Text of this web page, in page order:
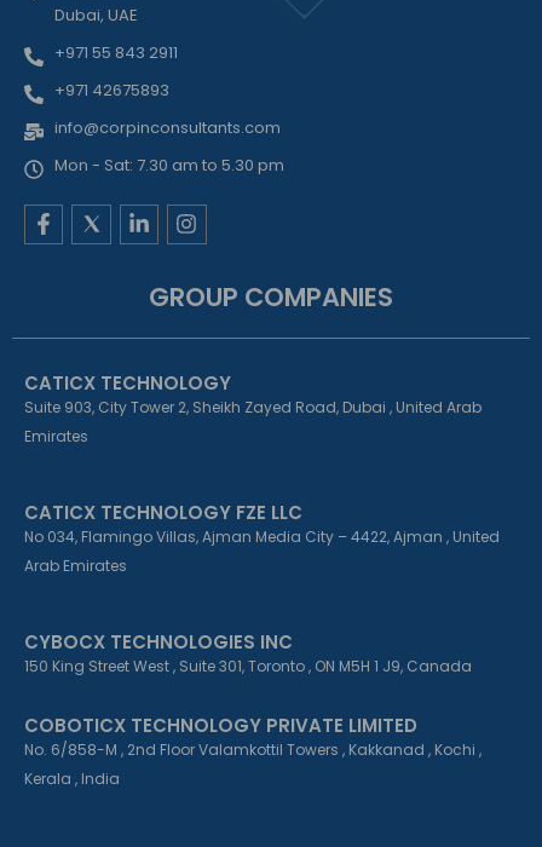
Dubai, UAE
+971 55 843 2911
+971 42675893
info@corpinconsultants.com
Mon - Sat: 7.30 am to 5.30 pm
F
a
o
-
f
L
i
e
i
-
i
I
n
a
r
m
GROUP COMPANIES
CATICX TECHNOLOGY
Suite 903, City Tower 2, Sheikh Zayed Road, Dubai , United Arab
Emirates
CATICX TECHNOLOGY FZE LLC
No 034, Flamingo Villas, Ajman Media City – 4422, Ajman , United
Arab Emirates
CYBOCX TECHNOLOGIES INC
150 King Street West , Suite 301, Toronto , ON M5H 1 J9, Canada
COBOTICX TECHNOLOGY PRIVATE LIMITED
No. 6/858-M , 2nd Floor Valamkottil Towers , Kakkanad , Kochi ,
Kerala , India